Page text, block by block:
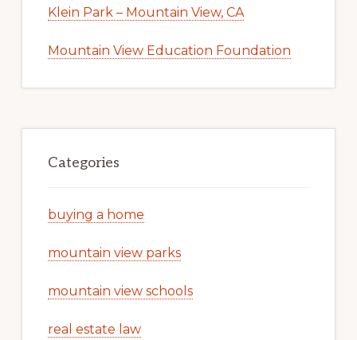
Klein Park – Mountain View, CA
Mountain View Education Foundation
Categories
buying a home
mountain view parks
mountain view schools
real estate law